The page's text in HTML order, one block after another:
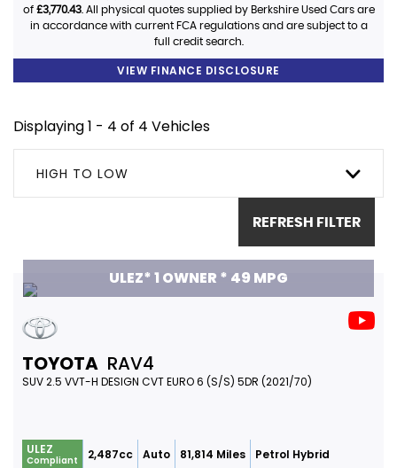
of £3,770.43. All physical quotes supplied by Berkshire Used Cars are
in accordance with current FCA regulations and are subject to a
full credit search.
VIEW FINANCE DISCLOSURE
Displaying 1 - 4 of 4 Vehicles
HIGH TO LOW
REFRESH FILTER
ULEZ* 1 OWNER * 49 MPG
TOYOTA RAV4
SUV 2.5 VVT-H DESIGN CVT EURO 6 (S/S) 5DR (2021/70)
ULEZ
Compliant 2,487cc Auto 81,814 Miles Petrol Hybrid